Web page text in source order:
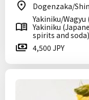
Dogenzaka/
Yakiniku/Wagyu
Yakiniku
spirits and soda)
4,500 JPY